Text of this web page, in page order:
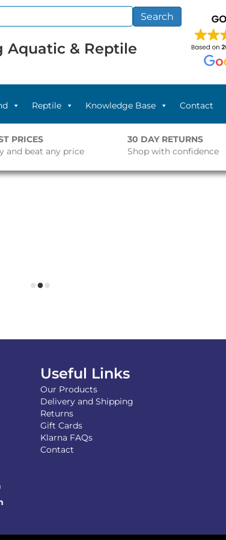
Search
Aquatic & Reptile
Reptile Knowledge Base Contact
PRICES
and beat any price
30 DAY RETURNS
Shop with confidence
Useful Links
Our Products
Delivery and Shipping
Returns
Gift Cards
Klarna FAQs
Contact